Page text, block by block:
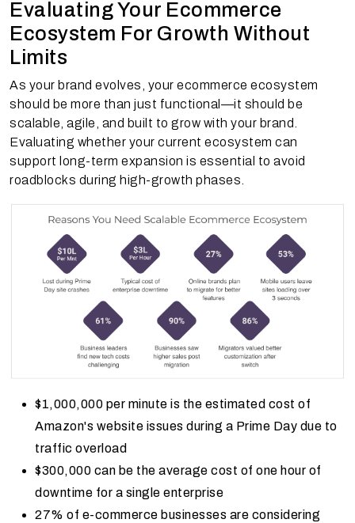
Evaluating Your Ecommerce
Ecosystem For Growth Without
Limits
As your brand evolves, your ecommerce ecosystem
should be more than just functional—it should be
scalable, agile, and built to grow with your brand.
Evaluating whether your current ecosystem can
support long-term expansion is essential to avoid
roadblocks during high-growth phases.
$1,000,000 per minute is the estimated cost of
Amazon's website issues during a Prime Day due to
traffic overload
$300,000 can be the average cost of one hour of
downtime for a single enterprise
27% of e-commerce businesses are considering